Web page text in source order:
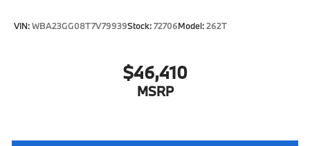
VIN:WBA23GG08T7V79939Stock:72706Model:262T
$46,410
MSRP